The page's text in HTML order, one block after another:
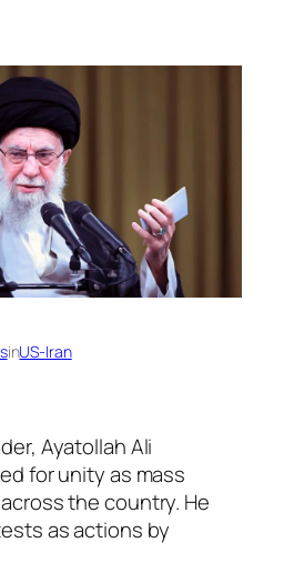
inUS-Iran
Ayatollah Ali
for unity as mass
the country. He
as actions by